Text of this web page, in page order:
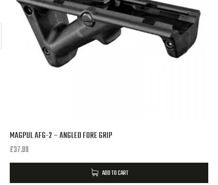
MAGPUL AFG-2 – ANGLED FORE GRIP
£37.99
ADD TO CART